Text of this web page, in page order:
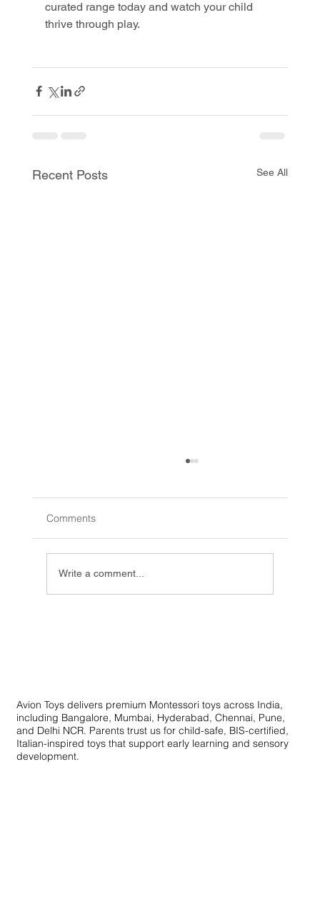
curated range today and watch your child
thrive through play.
Recent Posts See All
Comments
Write a comment...
Avion Toys delivers premium Montessori toys across India,
including Bangalore, Mumbai, Hyderabad, Chennai, Pune,
and Delhi NCR. Parents trust us for child-safe, BIS-certified,
Italian-inspired toys that support early learning and sensory
development.